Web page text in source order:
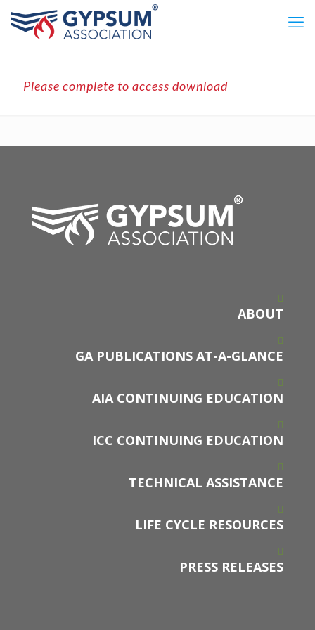
Please complete to access download
ABOUT
GA PUBLICATIONS AT-A-GLANCE
AIA CONTINUING EDUCATION
ICC CONTINUING EDUCATION
TECHNICAL ASSISTANCE
LIFE CYCLE RESOURCES
PRESS RELEASES